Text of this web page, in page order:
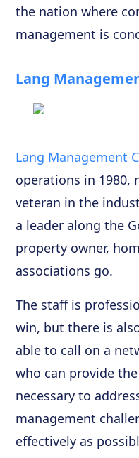
the nation where
management is
Lang
Lang Management
operations in 1980,
veteran in the
a leader along the
property owner,
associations go.
The staff is
win, but there is
able to call on a
who can provide
necessary to
management
effectively as